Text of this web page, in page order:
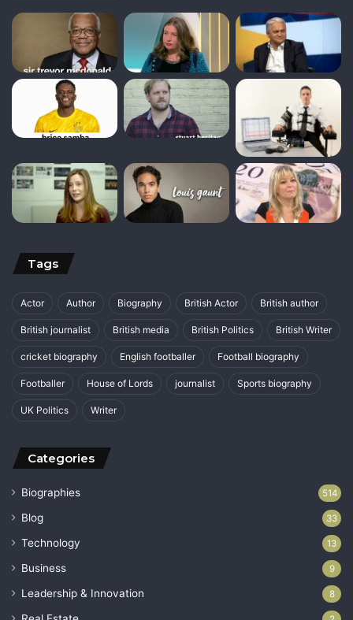
Tags
Actor Author Biography British Actor British author
British journalist British media British Politics British Writer
cricket biography English footballer Football biography
Footballer House of Lords journalist Sports biography
UK Politics Writer
Categories
Biographies 514
Blog 33
Technology 13
Business 9
Leadership & Innovation 8